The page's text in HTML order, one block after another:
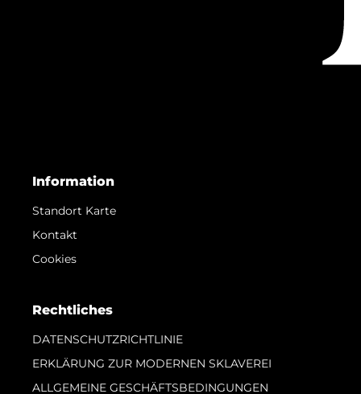
Information
Standort Karte
Kontakt
Cookies
Rechtliches
DATENSCHUTZRICHTLINIE
ERKLÄRUNG ZUR MODERNEN SKLAVEREI
ALLGEMEINE GESCHÄFTSBEDINGUNGEN